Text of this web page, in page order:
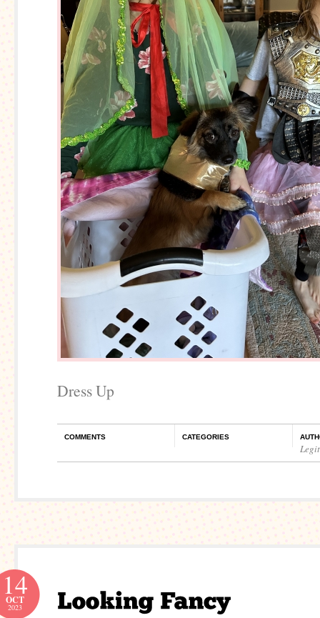
Dress Up
COMMENTS CATEGORIES
14
OCT
2023